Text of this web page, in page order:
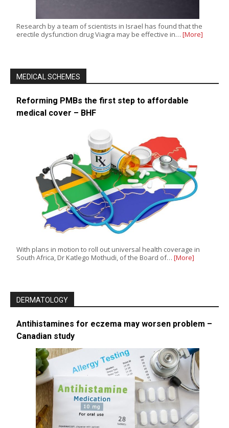
Research by a team of scientists in Israel has found that the
erectile dysfunction drug Viagra may be effective in… [More]
MEDICAL SCHEMES
Reforming PMBs the first step to affordable
medical cover – BHF
With plans in motion to roll out universal health coverage in
South Africa, Dr Katlego Mothudi, of the Board of… [More]
DERMATOLOGY
Antihistamines for eczema may worsen problem –
Canadian study